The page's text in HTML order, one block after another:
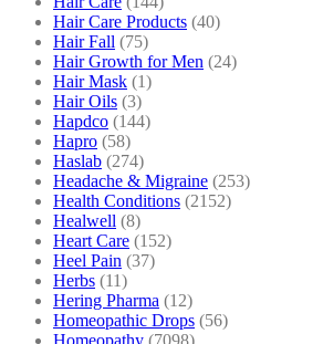
Hair Care Products (40)
Hair Fall (75)
Hair Growth for Men (24)
Hair Mask (1)
Hair Oils (3)
Hapdco (144)
Hapro (58)
Haslab (274)
Headache & Migraine (253)
Health Conditions (2152)
Healwell (8)
Heart Care (152)
Heel Pain (37)
Herbs (11)
Hering Pharma (12)
Homeopathic Drops (56)
Homeopathy (7098)